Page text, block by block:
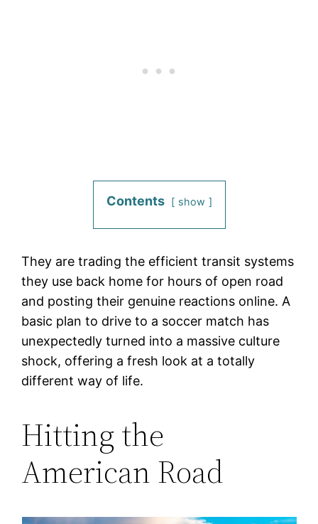
Contents show
They are trading the efficient transit systems
they use back home for hours of open road
and posting their genuine reactions online. A
basic plan to drive to a soccer match has
unexpectedly turned into a massive culture
shock, offering a fresh look at a totally
different way of life.
Hitting the
American Road